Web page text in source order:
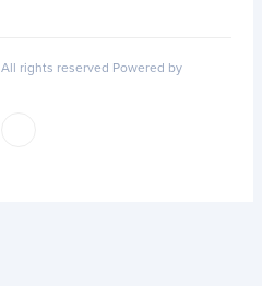
All rights reserved Powered by